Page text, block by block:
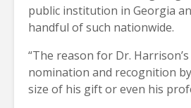
public institution in Georgia
handful of such nationwide.
“The reason for Dr.
nomination and recognition
size of his gift or even his